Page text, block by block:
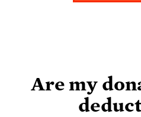
Are my